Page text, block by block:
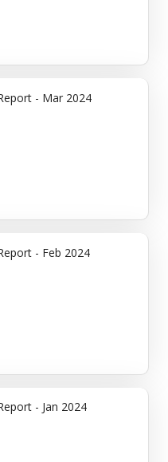
- Mar 2024
- Feb 2024
- Jan 2024